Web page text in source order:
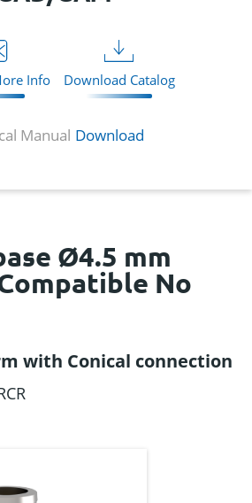
Info Download Catalog
Manual Download
Ø4.5 mm
No
with Conical connection